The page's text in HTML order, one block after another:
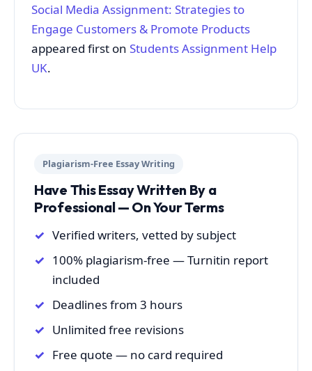
Social Media Assignment: Strategies to
Engage Customers & Promote Products
appeared first on Students Assignment Help
UK.
Plagiarism-Free Essay Writing
Have This Essay Written By a
Professional — On Your Terms
Verified writers, vetted by subject
100% plagiarism-free — Turnitin report
included
Deadlines from 3 hours
Unlimited free revisions
Free quote — no card required